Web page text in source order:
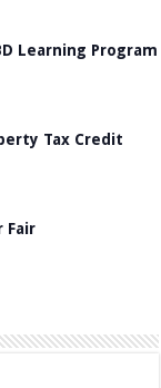
Learning Program
Tax Credit
Fair